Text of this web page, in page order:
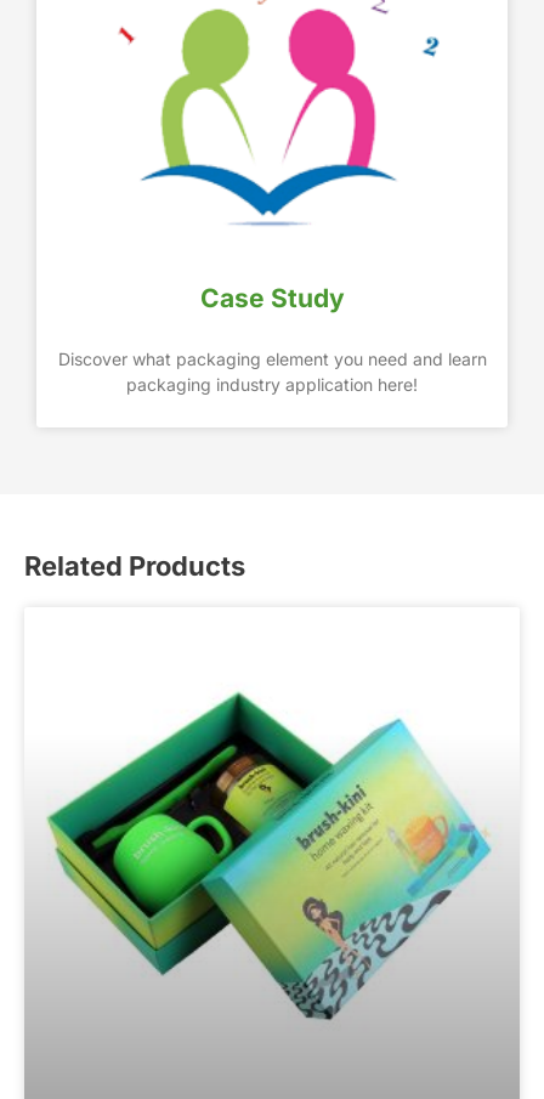
Case Study
Discover what packaging element you need and learn
packaging industry application here!
Related Products